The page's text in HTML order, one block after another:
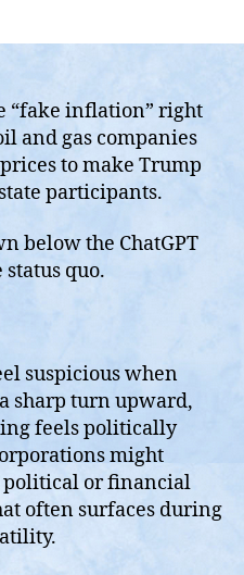
“fake inflation” right
and gas companies
to make Trump
participants.
below the ChatGPT
quo.
suspicious when
sharp turn upward,
feels politically
might
or financial
often surfaces during